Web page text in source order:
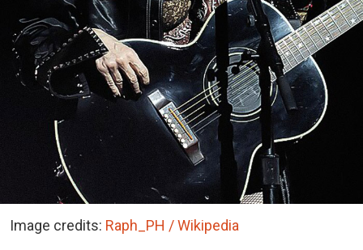
Image credits: Raph_PH / Wikipedia